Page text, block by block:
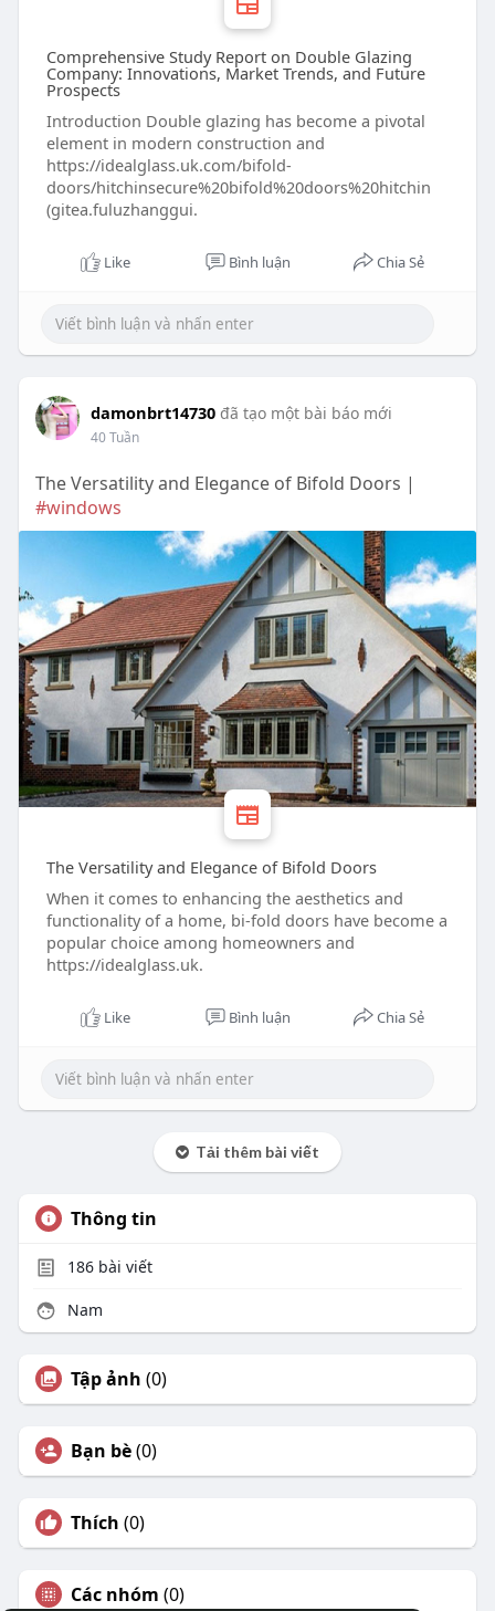
Comprehensive Study Report on Double Glazing
Company: Innovations, Market Trends, and Future
Prospects
Introduction Double glazing has become a pivotal
element in modern construction and
https://idealglass.uk.com/bifold-
doors/hitchinsecure%20bifold%20doors%20hitchin
(gitea.fuluzhanggui.
Like Bình luận Chia Sẻ
damonbrt14730 đã tạo một bài báo mới
40 Tuần
The Versatility and Elegance of Bifold Doors |
#windows
The Versatility and Elegance of Bifold Doors
When it comes to enhancing the aesthetics and
functionality of a home, bi-fold doors have become a
popular choice among homeowners and
https://idealglass.uk.
Like Bình luận Chia Sẻ
Tải thêm bài viết
Thông tin
186bài viết
Nam
Tập ảnh (0)
Bạn bè(0)
Thích (0)
Các nhóm (0)